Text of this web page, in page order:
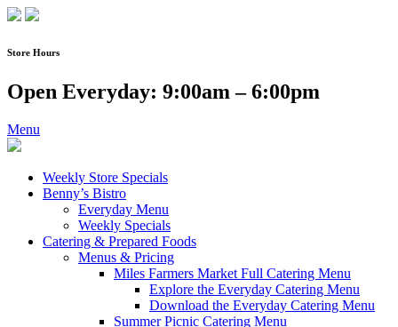
Skip
content
Store Hours
Open Everyday: 9:00am – 6:00pm
Menu
Weekly Store Specials
Benny’s Bistro
Everyday Menu
Weekly Specials
Catering & Prepared Foods
Menus & Pricing
Miles Farmers Market Full Catering Menu
Explore the Everyday Catering Menu
Download the Everyday Catering Menu
Summer Picnic Catering Menu